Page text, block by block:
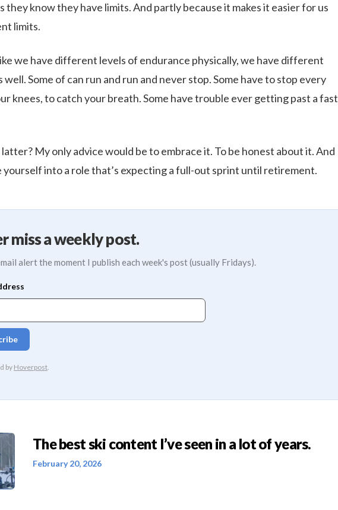
they know they have limits. And partly because it makes it easier for us
limits.
we have different levels of endurance physically, we have different
well. Some of can run and run and never stop. Some have to stop every
knees, to catch your breath. Some have trouble ever getting past a fast
My only advice would be to embrace it. To be honest about it. And
yourself into a role that’s expecting a full-out sprint until retirement.
miss a weekly post.
alert the moment I publish each week's post (usually Fridays).
The best ski content I’ve seen in a lot of years.
February 20, 2026